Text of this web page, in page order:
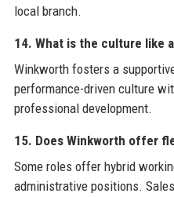
local branch.
14. What is the culture like
Winkworth fosters a
performance-driven culture
professional development.
15. Does Winkworth offer
Some roles offer hybrid
administrative positions.